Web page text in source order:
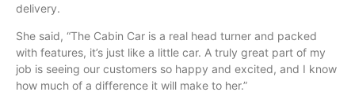
delivery.
She said, “The Cabin Car is a real head turner and packed
with features, it’s just like a little car. A truly great part of my
job is seeing our customers so happy and excited, and I know
how much of a difference it will make to her.”